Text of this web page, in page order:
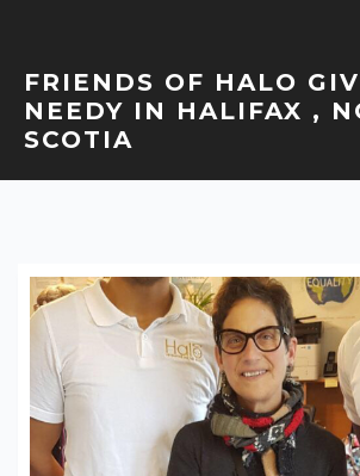
FRIENDS OF HALO
NEEDY IN HALIFAX ,
SCOTIA